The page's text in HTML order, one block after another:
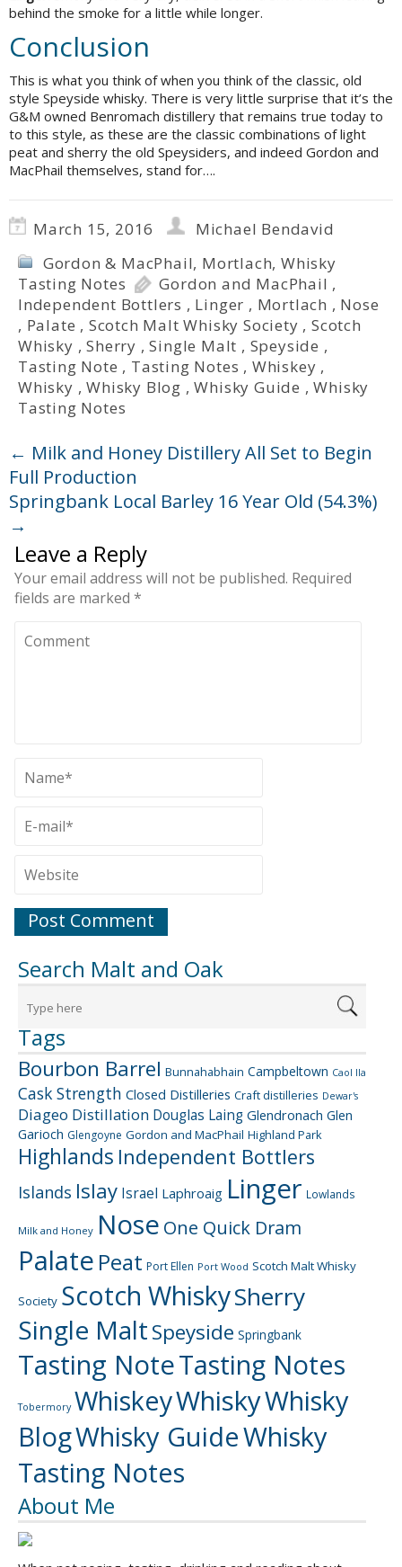
behind the smoke for a little while longer.
Conclusion
This is what you think of when you think of the classic, old
style Speyside whisky. There is very little surprise that it’s the
G&M owned Benromach distillery that remains true today to
to this style, as these are the classic combinations of light
peat and sherry the old Speysiders, and indeed Gordon and
MacPhail themselves, stand for….
March 15, 2016
Michael Bendavid
Gordon & MacPhail, Mortlach,Whisky
Tasting Notes
Gordon and MacPhail ,
Independent Bottlers , Linger , Mortlach , Nose
, Palate , Scotch Malt Whisky Society ,Scotch
Whisky ,Sherry ,Single Malt , Speyside ,
Tasting Note , Tasting Notes , Whiskey ,
Whisky ,Whisky Blog ,Whisky Guide ,Whisky
Tasting Notes
← Milk and Honey Distillery All Set to Begin
Full Production
Springbank Local Barley 16 Year Old (54.3%)
→
Leave a Reply
Your email address will not be published. Required
fields are marked *
Search Malt and Oak
Tags
Bourbon Barrel Bunnahabhain Campbeltown Caol Ila
Cask Strength Closed Distilleries Craft distilleries Dewar's
Diageo Distillation Douglas Laing Glendronach Glen
Garioch Glengoyne Gordon and MacPhail Highland Park
Highlands Independent Bottlers
Islands Islay Israel Laphroaig Linger Lowlands
Milk and Honey Nose One Quick Dram
Palate Peat Port Ellen Port Wood Scotch Malt Whisky
Society Scotch WhiskySherry
Single MaltSpeyside Springbank
Tasting NoteTasting Notes
Tobermory WhiskeyWhiskyWhisky
BlogWhisky GuideWhisky
Tasting Notes
About Me